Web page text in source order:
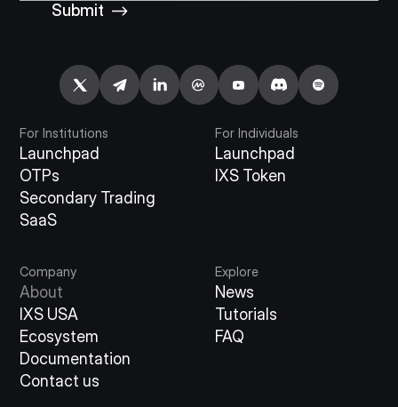
Submit
For Institutions
Launchpad
OTPs
Secondary Trading
SaaS
For Individuals
Launchpad
IXS Token
Company
About
IXS USA
Ecosystem
Documentation
Contact us
Explore
News
Tutorials
FAQ